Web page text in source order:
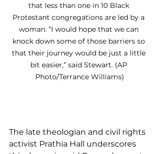
that less than one in 10 Black
Protestant congregations are led by a
woman. “I would hope that we can
knock down some of those barriers so
that their journey would be just a little
bit easier,” said Stewart. (AP
Photo/Terrance Williams)
The late theologian and civil rights
activist Prathia Hall underscores